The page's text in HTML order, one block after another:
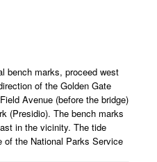
bench marks, proceed west
of the Golden Gate
Avenue (before the bridge)
(Presidio). The bench marks
in the vicinity. The tide
of the National Parks Service